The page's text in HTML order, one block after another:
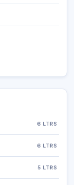
6 LTRS
6 LTRS
5 LTRS